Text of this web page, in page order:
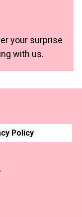
your surprise
with us.
Policy